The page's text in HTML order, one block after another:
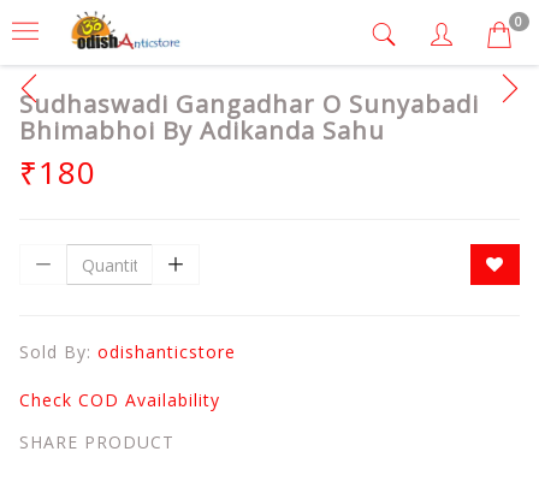
0
Sudhaswadi Gangadhar O Sunyabadi
Bhimabhoi By Adikanda Sahu
₹180
Sold By: odishanticstore
Check COD Availability
SHARE PRODUCT